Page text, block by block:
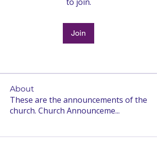
Join
About
These are the announcements of the
church. Church Announceme...